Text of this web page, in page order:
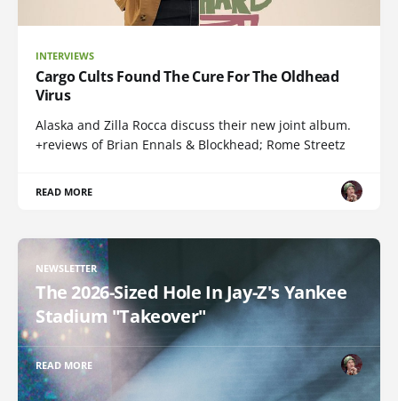
INTERVIEWS
Cargo Cults Found The Cure For The Oldhead
Virus
Alaska and Zilla Rocca discuss their new joint album.
+reviews of Brian Ennals & Blockhead; Rome Streetz
READ MORE
NEWSLETTER
The 2026-Sized Hole In Jay-Z's Yankee
Stadium "Takeover"
READ MORE